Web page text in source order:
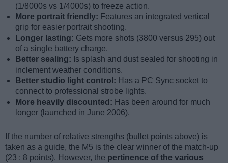
(1/8000s vs 1/4000s) to freeze action.
More portrait friendly: Features an integrated vertical
grip for easier portrait shooting.
Longer lasting: Gets more shots (3800 versus 295) out
of a single battery charge.
Better sealing: Is splash and dust sealed for shooting in
inclement weather conditions.
Better studio light control: Has a PC Sync socket to
connect to professional strobe lights.
More heavily discounted: Has been around for much
longer (launched in June 2006).
If the number of relative strengths (bullet points above) is
taken as a guide, the M5 is the clear winner of the match-up
(23 : 8 points). However, the pertinence of the various